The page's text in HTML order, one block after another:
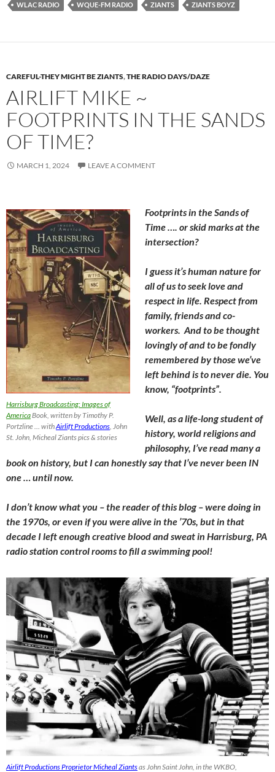
WLAC RADIO WQUE-FM RADIO ZIANTS ZIANTS BOYZ
CAREFUL-THEY MIGHT BE ZIANTS,THE RADIO DAYS/DAZE
AIRLIFT MIKE ~
FOOTPRINTS IN THE SANDS
OF TIME?
MARCH 1, 2024 LEAVE A COMMENT
Harrisburg Broadcasting: Images of
AmericaBook, written by Timothy P.
Portzline … withAirlift Productions , John
St. John, Micheal Ziants pics & stories
Footprints in the Sands of
Time …. or skid marks at the
intersection?
I guess it’s human nature for
all of us to seek love and
respect in life. Respect from
family, friends and co-
workers. And to be thought
lovingly of and to be fondly
remembered by those we’ve
left behind is to never die. You
know, “footprints”.
Well, as a life-long student of
history, world religions and
philosophy, I’ve read many a
book on history, but I can honestly say that I’ve never been IN
one … until now.
I don’t know what you – the reader of this blog – were doing in
the 1970s, or even if you were alive in the ’70s, but in that
decade I left enough creative blood and sweat in Harrisburg, PA
radio station control rooms to fill a swimming pool!
Airlift Productions Proprietor Micheal Ziantsas John Saint John, in the WKBO,